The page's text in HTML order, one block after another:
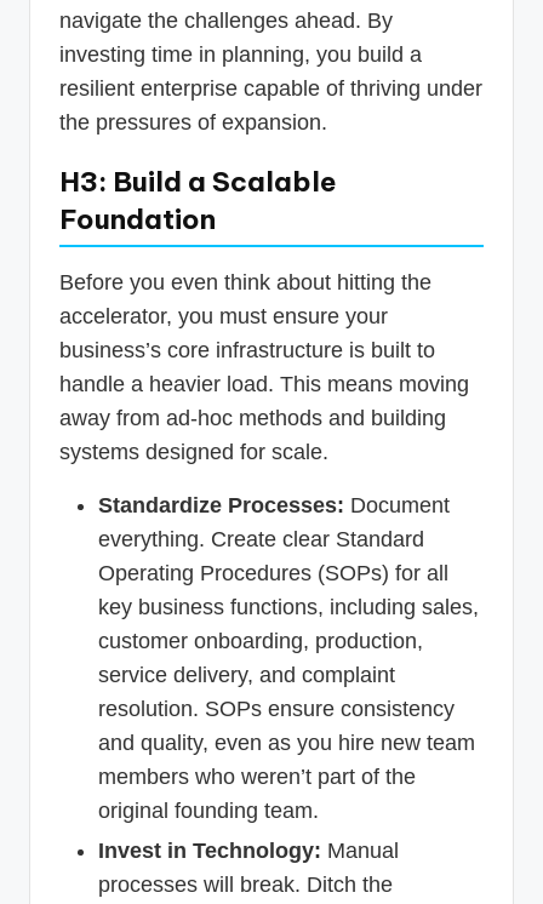
navigate the challenges ahead. By
investing time in planning, you build a
resilient enterprise capable of thriving under
the pressures of expansion.
H3: Build a Scalable
Foundation
Before you even think about hitting the
accelerator, you must ensure your
business’s core infrastructure is built to
handle a heavier load. This means moving
away from ad-hoc methods and building
systems designed for scale.
Standardize Processes: Document
everything. Create clear Standard
Operating Procedures (SOPs) for all
key business functions, including sales,
customer onboarding, production,
service delivery, and complaint
resolution. SOPs ensure consistency
and quality, even as you hire new team
members who weren’t part of the
original founding team.
Invest in Technology: Manual
processes will break. Ditch the